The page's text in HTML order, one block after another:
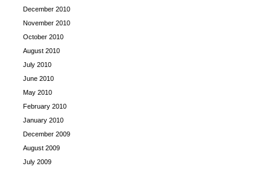
December 2010
November 2010
October 2010
August 2010
July 2010
June 2010
May 2010
February 2010
January 2010
December 2009
August 2009
July 2009